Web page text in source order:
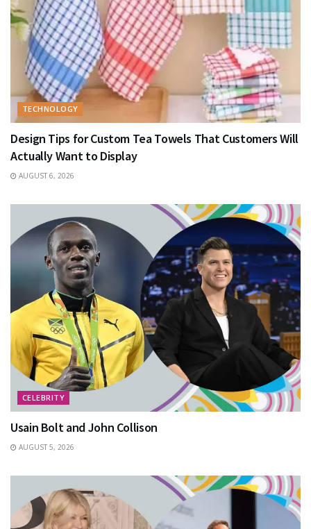
TECHNOLOGY
Design Tips for Custom Tea Towels That Customers Will
Actually Want to Display
AUGUST 6, 2026
CELEBRITY
Usain Bolt and John Collison
AUGUST 5, 2026